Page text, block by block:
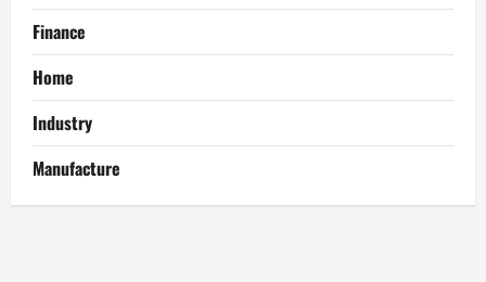
Finance
Home
Industry
Manufacture